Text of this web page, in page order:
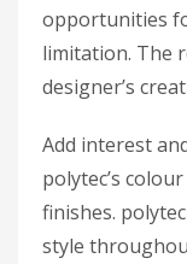
opportunities
limitation. The
designer’s
Add interest
polytec’s
finishes.
style